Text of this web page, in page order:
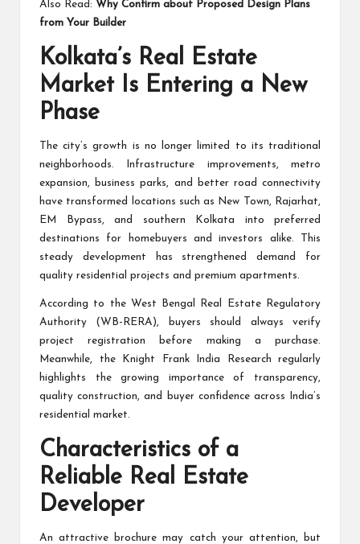
Also Read: Why Confirm about Proposed Design Plans
from Your Builder
Kolkata’s Real Estate
Market Is Entering a New
Phase
The city’s growth is no longer limited to its traditional
neighborhoods. Infrastructure improvements, metro
expansion, business parks, and better road connectivity
have transformed locations such as New Town, Rajarhat,
EM Bypass, and southern Kolkata into preferred
destinations for homebuyers and investors alike. This
steady development has strengthened demand for
quality residential projects and premium apartments.
According to the West Bengal Real Estate Regulatory
Authority (WB-RERA)
, buyers should always verify
project registration before making a purchase.
Meanwhile, the Knight Frank India Research regularly
highlights the growing importance of transparency,
quality construction, and buyer confidence across India’s
residential market.
Characteristics of a
Reliable Real Estate
Developer
An attractive brochure may catch your attention, but